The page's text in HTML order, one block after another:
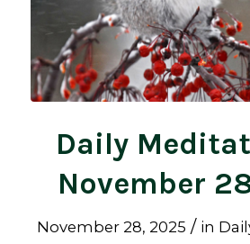
Daily
November
November 28, 2025 / in